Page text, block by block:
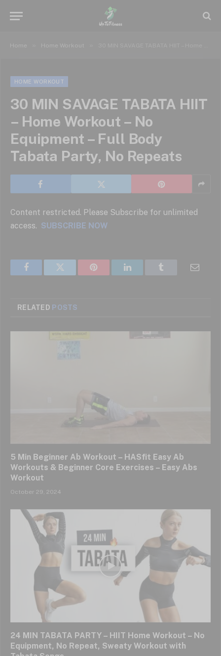
Home Home Workout
HOME WORKOUT
30 MIN SAVAGE TABATA HIIT
– Home Workout – No
Equipment – Full Body
Tabata Party, No Repeats
Content restricted. Please Subscribe for unlimited
access. SUBSCRIBE NOW
FacebookTwitter Pinterest LinkedIn
RELATED POSTS
5 Min Beginner Ab Workout – HASfit Easy Ab
Workouts & Beginner Core Exercises – Easy Abs
Workout
October 29, 2024
24 MIN TABATA PARTY – HIIT Home Workout – No
Equipment, No Repeat, Sweaty Workout with